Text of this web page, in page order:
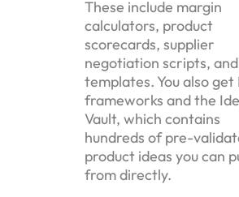
These include margin
calculators, product
scorecards, supplier
negotiation scripts,
templates. You also get
frameworks and the
Vault, which contains
hundreds of pre-
product ideas you can
from directly.